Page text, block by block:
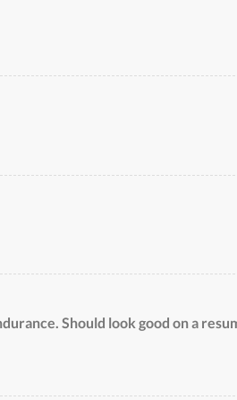
Should look good on a